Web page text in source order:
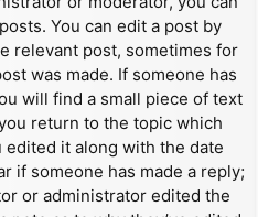
You can edit a post by
relevant post, sometimes for
was made. If someone has
will find a small piece of text
return to the topic which
it along with the date
if someone has made a reply;
or administrator edited the